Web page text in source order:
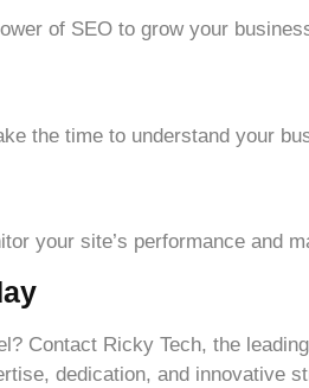
of SEO to grow your
the time to understand your
your site’s performance and
Contact Ricky Tech, the leading
dedication, and innovative